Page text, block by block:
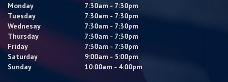
Monday
7:30am - 7:30pm
Tuesday
7:30am - 7:30pm
Wednesay
7:30am - 7:30pm
Thursday
7:30am - 7:30pm
Friday
7:30am - 7:30pm
Saturday
9:00am - 5:00pm
Sunday
10:00am - 4:00pm